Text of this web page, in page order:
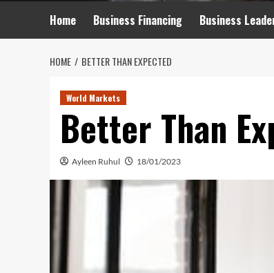
Home Business Financing Business
HOME BETTER THAN EXPECTED
World Markets
Better Than
Ayleen Ruhul 18/01/2023